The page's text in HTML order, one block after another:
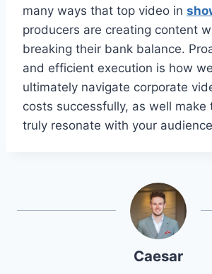
many ways that top video in
producers are creating content
breaking their bank balance.
and efficient execution is how
ultimately navigate corporate
costs successfully, as well
truly resonate with your
Caesar